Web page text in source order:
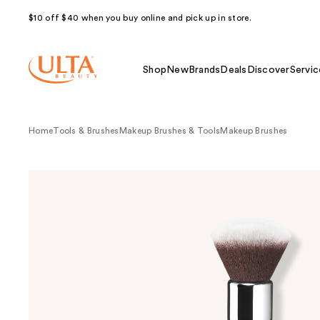
$10 off $40 when you buy online and pick up in store.
Shop NewBrands Deals Discover
HomeTools & Brushes Makeup Brushes & Tools Makeup Brushes